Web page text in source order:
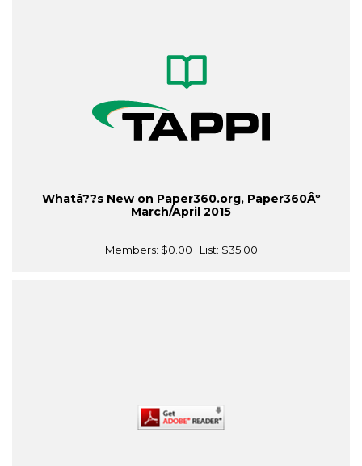
Whatâ??s New on Paper360.org, Paper360Âº
March/April 2015
Members: $0.00 | List: $35.00